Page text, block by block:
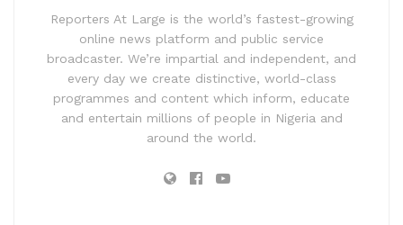
Reporters At Large is the world’s fastest-growing
online news platform and public service
broadcaster. We’re impartial and independent, and
every day we create distinctive, world-class
programmes and content which inform, educate
and entertain millions of people in Nigeria and
around the world.